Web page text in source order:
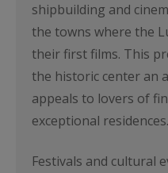
shipbuilding and
the towns where the
their first films. This
the historic center an
appeals to lovers of
exceptional residences.
Festivals and cultural